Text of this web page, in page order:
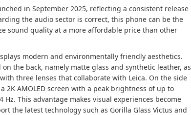
in September 2025, reflecting a consistent release
the audio sector is correct, this phone can be the
sound quality at a more affordable price than other
modern and environmentally friendly aesthetics.
the back, namely matte glass and synthetic leather, as
three lenses that collaborate with Leica. On the side
2K AMOLED screen with a peak brightness of up to
This advantage makes visual experiences become
the latest technology such as Gorilla Glass Victus and